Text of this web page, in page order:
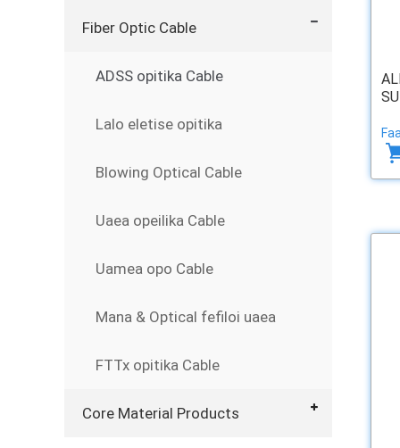
Fiber Optic Cable
ADSS opitika Cable
Lalo eletise opitika
Blowing Optical Cable
Uaea opeilika Cable
Uamea opo Cable
Mana & Optical fefiloi uaea
FTTx opitika Cable
Core Material Products